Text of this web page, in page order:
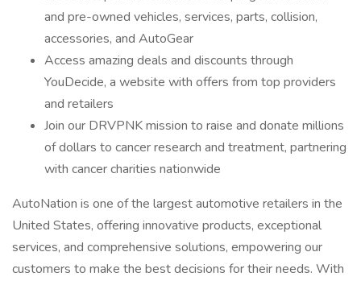
and pre-owned vehicles, services, parts, collision,
accessories, and AutoGear
Access amazing deals and discounts through
YouDecide, a website with offers from top providers
and retailers
Join our DRVPNK mission to raise and donate millions
of dollars to cancer research and treatment, partnering
with cancer charities nationwide
AutoNation is one of the largest automotive retailers in the
United States, offering innovative products, exceptional
services, and comprehensive solutions, empowering our
customers to make the best decisions for their needs. With